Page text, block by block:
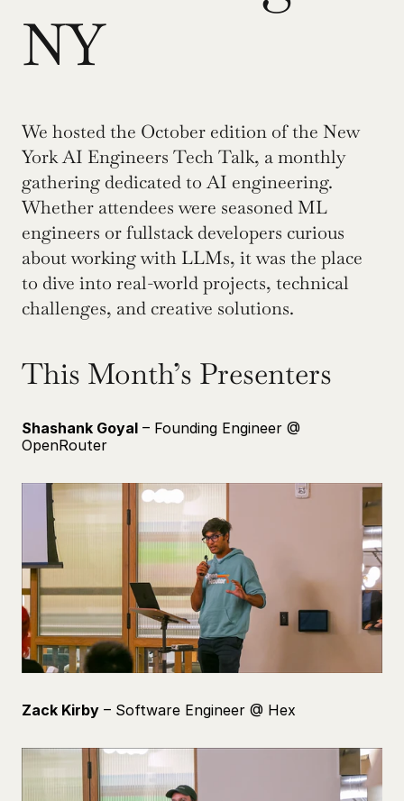
NY
We hosted the October edition of the New
York AI Engineers Tech Talk, a monthly
gathering dedicated to AI engineering.
Whether attendees were seasoned ML
engineers or fullstack developers curious
about working with LLMs, it was the place
to dive into real-world projects, technical
challenges, and creative solutions.
This Month’s Presenters
Shashank Goyal – Founding Engineer @
OpenRouter
Zack Kirby – Software Engineer @ Hex